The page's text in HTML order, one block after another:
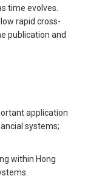
time evolves.
rapid cross-
publication and
application
systems;
within Hong